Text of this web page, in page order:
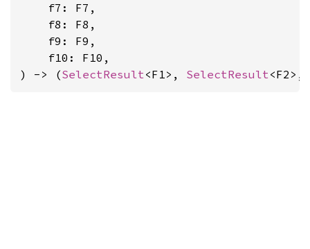
    f7: F7,
    f8: F8,
    f9: F9,
    f10: F10,
) -> (SelectResult<F1>, SelectResult<F2>,